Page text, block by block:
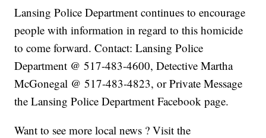
Lansing Police Department continues to encourage
people with information in regard to this homicide
to come forward. Contact: Lansing Police
Department @ 517-483-4600, Detective Martha
McGonegal @ 517-483-4823, or Private Message
the Lansing Police Department Facebook page.
Want to see more local news ? Visit the